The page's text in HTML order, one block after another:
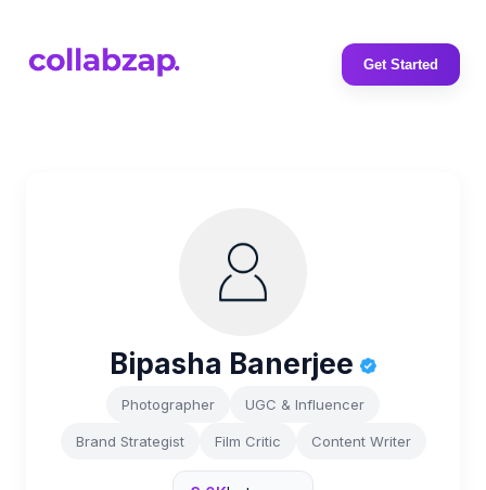
Get Started
Bipasha Banerjee
Photographer UGC & Influencer
Brand Strategist Film Critic Content Writer